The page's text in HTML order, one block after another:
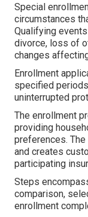
Special
circumstances
Qualifying
divorce, loss of
changes
Enrollment
specified
uninterrupted
The enrollment
providing
preferences.
and creates
participating
Steps
comparison,
enrollment